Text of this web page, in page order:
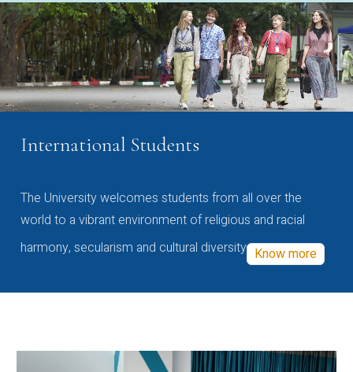
International Students
The University welcomes students from all over the
world to a vibrant environment of religious and racial
harmony, secularism and cultural diversity Know more